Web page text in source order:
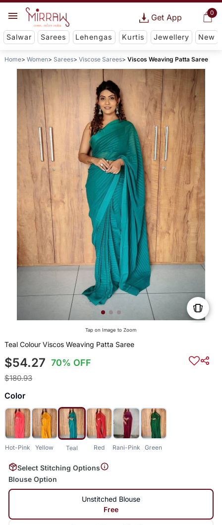
0
Get App
Salwar Sarees Lehengas Kurtis Jewellery New
Home Women Sarees Viscose Sarees Viscos Weaving Patta Saree
Tap on Image to Zoom
Teal Colour Viscos Weaving Patta Saree
$54.27 70% OFF
$180.93
Color
Hot-Pink Yellow Teal Red Rani-Pink Green
Select Stitching Options
Blouse Option
Unstitched Blouse
Free